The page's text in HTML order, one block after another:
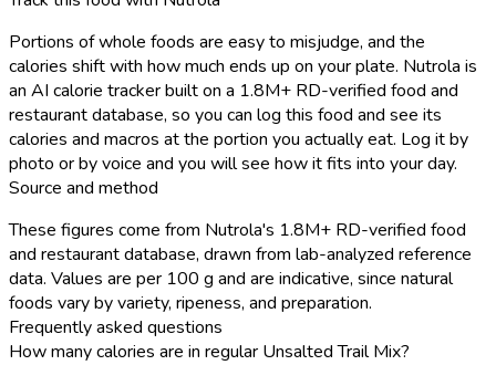
Portions of whole foods are easy to misjudge, and the
calories shift with how much ends up on your plate. Nutrola is
an AI calorie tracker built on a 1.8M+ RD-verified food and
restaurant database, so you can log this food and see its
calories and macros at the portion you actually eat. Log it by
photo or by voice and you will see how it fits into your day.
Source and method
These figures come from Nutrola's 1.8M+ RD-verified food
and restaurant database, drawn from lab-analyzed reference
data. Values are per 100 g and are indicative, since natural
foods vary by variety, ripeness, and preparation.
Frequently asked questions
How many calories are in regular Unsalted Trail Mix?